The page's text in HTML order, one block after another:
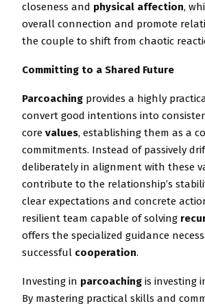
closeness and physical affection,
overall connection and promote
the couple to shift from chaotic
Committing to a Shared Future
Parcoaching provides a highly
convert good intentions into
core values, establishing them as a
commitments. Instead of passively
deliberately in alignment with these
contribute to the relationship’s
clear expectations and concrete
resilient team capable of solving
offers the specialized guidance
successful cooperation.
Investing in parcoaching is investing
By mastering practical skills and